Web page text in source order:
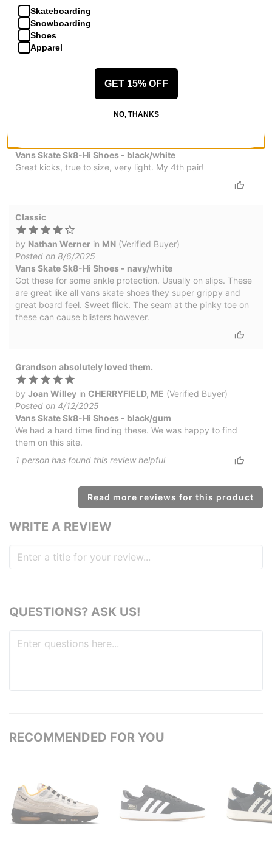
byChristopher Pollard
Buyer)
Posted on 3/12/2026
Vans Skate Sk8-Hi Shoes - light gray/gum
They are amazing and priced amazing
Vans Skate Sk8-Hi Shoes - black/white
Great kicks, true to size, very light. My 4th pair!
Classic
by Nathan Werner in MN (Verified Buyer)
Posted on 8/6/2025
Vans Skate Sk8-Hi Shoes - navy/white
Got these for some ankle protection. Usually on slips. These
are great like all vans skate shoes they super grippy and
great board feel. Sweet flick. The seam at the pinky toe on
these can cause blisters however.
Grandson absolutely loved them.
by Joan Willey in CHERRYFIELD, ME (Verified Buyer)
Posted on 4/12/2025
Vans Skate Sk8-Hi Shoes - black/gum
We had a hard time finding these. We was happy to find
them on this site.
1 person has found this review helpful
Read more reviews for this product
WRITE A REVIEW
QUESTIONS? ASK US!
RECOMMENDED FOR YOU
Skateboarding
Snowboarding
Shoes
Apparel
GET 15% OFF
NO, THANKS